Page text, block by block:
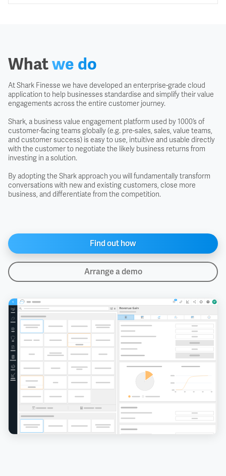
Whatwe do
At Shark Finesse we have developed an enterprise-grade cloud
application to help businesses standardise and simplify their value
engagements across the entire customer journey.
Shark, a business value engagement platform used by 1000’s of
customer-facing teams globally (e.g. pre-sales, sales, value teams,
and customer success) is easy to use, intuitive and usable directly
with the customer to negotiate the likely business returns from
investing in a solution.
By adopting the Shark approach you will fundamentally transform
conversations with new and existing customers, close more
business, and differentiate from the competition.
Find out how
Arrange a demo